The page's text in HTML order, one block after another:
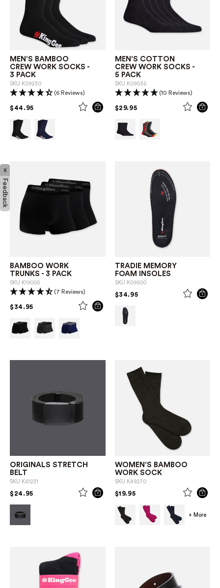
MEN'S BAMBOO
CREW WORK SOCKS -
3 PACK
SKU K09230
(6 Reviews)
$44.95PRICE REDUCED FROM
TO
MEN'S COTTON
CREW WORK SOCKS -
5 PACK
SKU K09035
(10 Reviews)
$29.95PRICE REDUCED FROM
TO
BAMBOO WORK
TRUNKS - 3 PACK
SKU K19005
(7 Reviews)
$34.95PRICE REDUCED FROM
TO
TRADIE MEMORY
FOAM INSOLES
SKU K09500
$34.95PRICE REDUCED FROM
TO
ORIGINALS STRETCH
BELT
SKU K61231
$24.95PRICE REDUCED FROM
TO
+ More
WOMEN'S BAMBOO
WORK SOCK
SKU K49270
$19.95PRICE REDUCED FROM
TO
x
Feedback